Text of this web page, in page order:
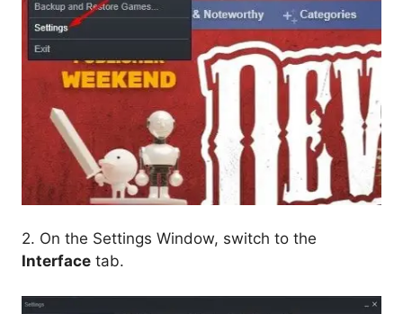
2. On the Settings Window, switch to the
Interface tab.